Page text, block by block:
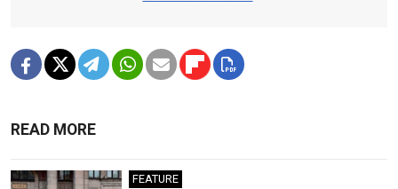
READ MORE
FEATURE